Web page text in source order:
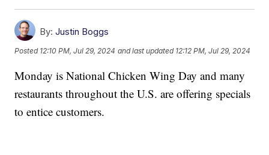
By: Justin Boggs
Posted 12:10 PM, Jul 29, 2024 and last updated 12:12 PM, Jul 29, 2024
Monday is National Chicken Wing Day and many
restaurants throughout the U.S. are offering specials
to entice customers.